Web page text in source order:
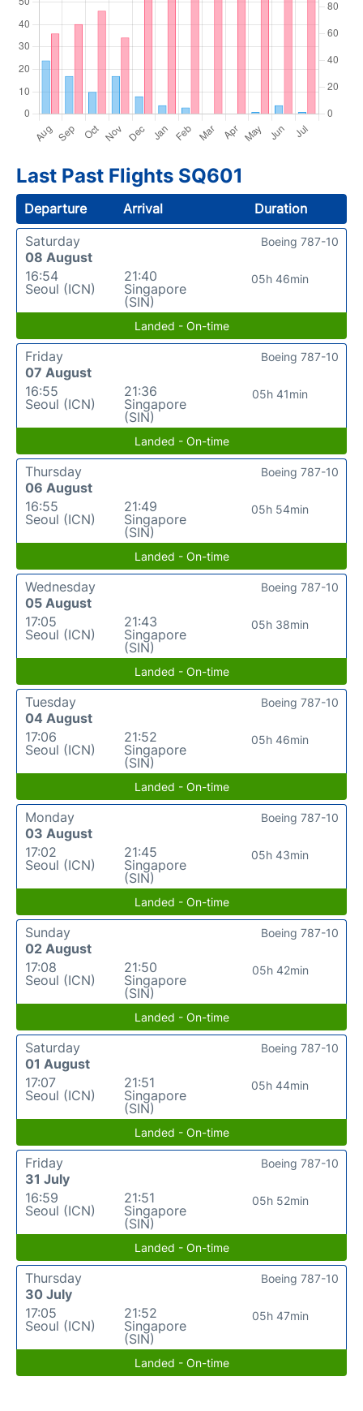
Last Past Flights SQ601
Departure Arrival
Duration
Saturday
08 August
16:54
Seoul (ICN)
21:40
Singapore
(SIN)
05h 46min
Boeing 787-10
Landed - On-time
Friday
07 August
16:55
Seoul (ICN)
21:36
Singapore
(SIN)
05h 41min
Boeing 787-10
Landed - On-time
Thursday
06 August
16:55
Seoul (ICN)
21:49
Singapore
(SIN)
05h 54min
Boeing 787-10
Landed - On-time
Wednesday
05 August
17:05
Seoul (ICN)
21:43
Singapore
(SIN)
05h 38min
Boeing 787-10
Landed - On-time
Tuesday
04 August
17:06
Seoul (ICN)
21:52
Singapore
(SIN)
05h 46min
Boeing 787-10
Landed - On-time
Monday
03 August
17:02
Seoul (ICN)
21:45
Singapore
(SIN)
05h 43min
Boeing 787-10
Landed - On-time
Sunday
02 August
17:08
Seoul (ICN)
21:50
Singapore
(SIN)
05h 42min
Boeing 787-10
Landed - On-time
Saturday
01 August
17:07
Seoul (ICN)
21:51
Singapore
(SIN)
05h 44min
Boeing 787-10
Landed - On-time
Friday
31 July
16:59
Seoul (ICN)
21:51
Singapore
(SIN)
05h 52min
Boeing 787-10
Landed - On-time
Thursday
30 July
17:05
Seoul (ICN)
21:52
Singapore
(SIN)
05h 47min
Boeing 787-10
Landed - On-time